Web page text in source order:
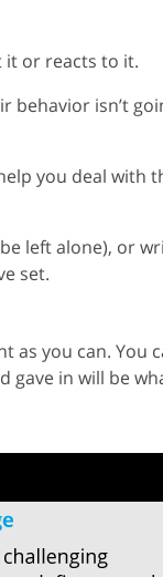
it or reacts to it.
behavior isn’t
you deal with
left alone), or
set.
as you can. You
gave in will be